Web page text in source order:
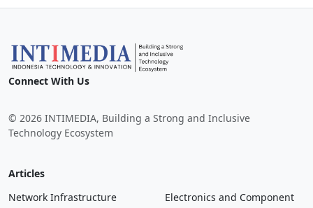
Connect With Us
© 2026 INTIMEDIA, Building a Strong and Inclusive
Technology Ecosystem
Articles
Network Infrastructure
Electronics and Component